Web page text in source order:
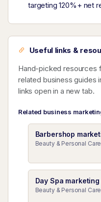
targeting 120%+ net
Useful links &
Hand-picked resources
related business guides
links open in a new tab.
Related business
Barbershop
Beauty & Personal
Day Spa
Beauty & Personal